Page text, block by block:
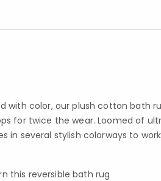
with color, our plush cotton bath
for twice the wear. Loomed of
in several stylish colorways to
this reversible bath rug